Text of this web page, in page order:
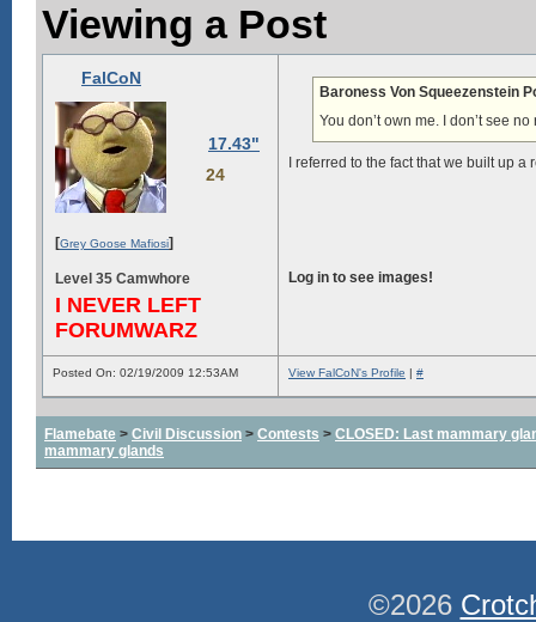
Viewing a Post
FalCoN
17.43"
24
[Grey Goose Mafiosi]
Level 35 Camwhore
I NEVER LEFT
FORUMWARZ
Baroness Von Squeezenstein
You don’t own me. I don’t see
I referred to the fact that we built up
Log in to see images!
Posted On: 02/19/2009 12:53AM View FalCoN's Profile | #
Flamebate > Civil Discussion > Contests > CLOSED: Last mammary
mammary glands
©2026